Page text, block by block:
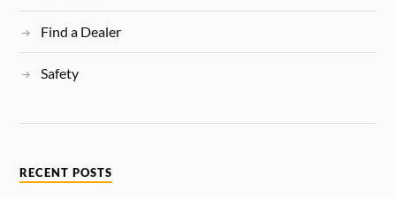
Find a Dealer
Safety
RECENT POSTS